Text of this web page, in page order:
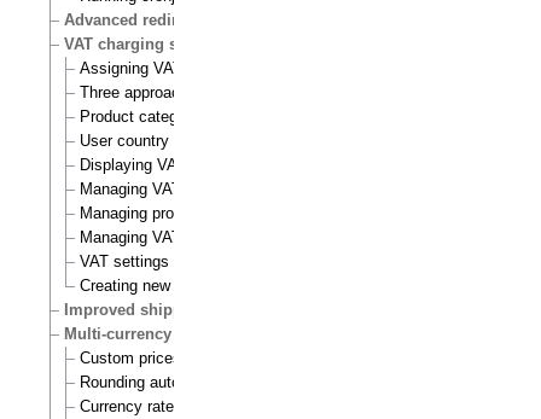
Advanced redirection after login
VAT charging system
Assigning VAT types to products
Three approaches to VAT charging
Product category
User country
Displaying VATs on the actual site
Managing VAT types
Managing product categories
Managing VAT rules
VAT settings
Creating new VAT handlers
Improved shipping handling
Multi-currency
Custom prices and auto prices
Rounding auto prices
Currency rates